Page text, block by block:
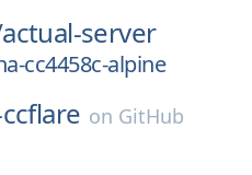
actual-server
cc4458c-alpine
on GitHub